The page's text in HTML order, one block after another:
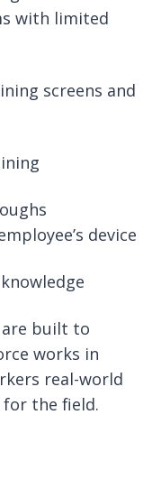
with limited
screens and
device
built to
works in
real-world
the field.